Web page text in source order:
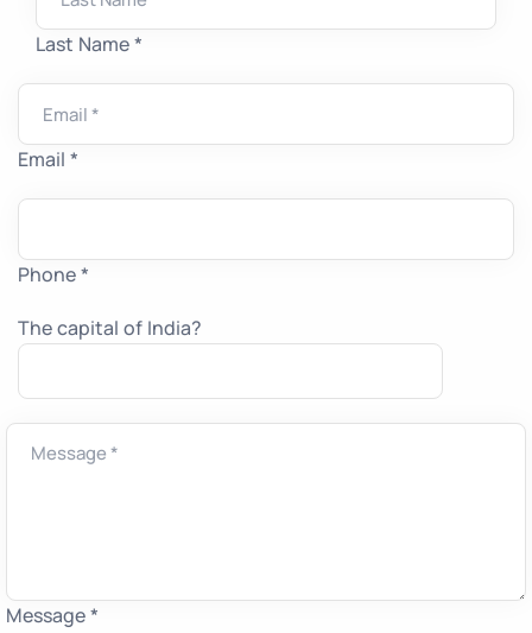
Last Name *
Email *
Phone *
The capital of India?
Message *